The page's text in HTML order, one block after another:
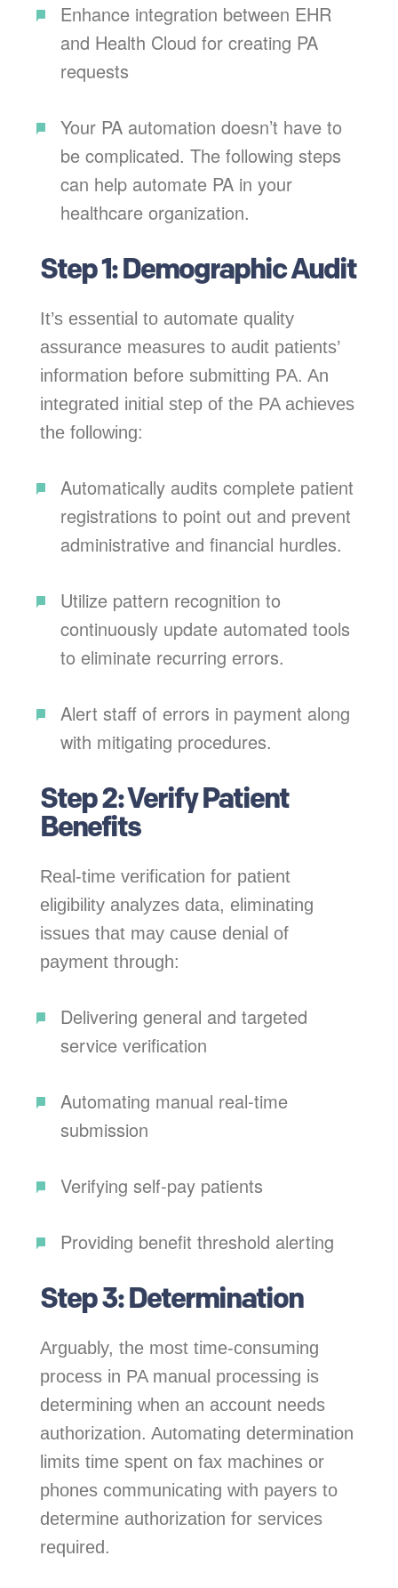
Enhance integration between EHR
and Health Cloud for creating PA
requests
Your PA automation doesn’t have to
be complicated. The following steps
can help automate PA in your
healthcare organization.
Step 1: Demographic Audit
It’s essential to automate quality
assurance measures to audit patients’
information before submitting PA. An
integrated initial step of the PA achieves
the following:
Automatically audits complete patient
registrations to point out and prevent
administrative and financial hurdles.
Utilize pattern recognition to
continuously update automated tools
to eliminate recurring errors.
Alert staff of errors in payment along
with mitigating procedures.
Step 2: Verify Patient
Benefits
Real-time verification for patient
eligibility analyzes data, eliminating
issues that may cause denial of
payment through:
Delivering general and targeted
service verification
Automating manual real-time
submission
Verifying self-pay patients
Providing benefit threshold alerting
Step 3: Determination
Arguably, the most time-consuming
process in PA manual processing is
determining when an account needs
authorization. Automating determination
limits time spent on fax machines or
phones communicating with payers to
determine authorization for services
required.